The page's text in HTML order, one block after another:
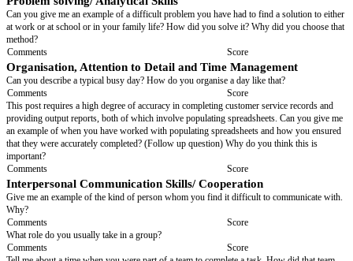
In what areas would you like to develop further? Have you thought
do this?
Comments
What distinguishes you from other people who can do the same tasks as
Comments
Score
Initiative
Tell me how you go about dealing with a fault that appears while you are
routine service on a vehicle that is going to require more time to fix and
customer more money. How do you deal with advising the customer?
Comments
Working under Pressure
Can you tell me about a time when you felt pressured? How did you
you manage competing demands?
Comments
Motivation
What do you think that you need from an organisation to feel motivated?